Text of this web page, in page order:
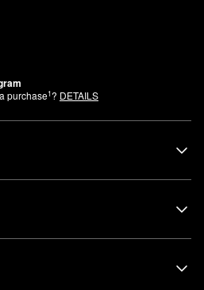
purchase1? DETAILS